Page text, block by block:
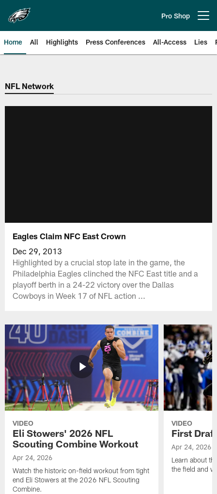
main
content
Pro Shop
Home All Highlights Press Conferences All-Access Lies
Philadelphia Eagles | Official
NFL Network
Eagles Claim NFC East Crown
Dec 29, 2013
Highlighted by a crucial stop late in the game, the
Philadelphia Eagles clinched the NFC East title and a
playoff berth in a 24-22 victory over the Dallas
Cowboys in Week 17 of NFL action ...
VIDEO
Eli Stowers' 2026 NFL
Scouting Combine Workout
Apr 24, 2026
Watch the historic on-field workout from tight
end Eli Stowers at the 2026 NFL Scouting
Combine.
VIDEO
First
Apr 24, 2026
Learn about
the field and